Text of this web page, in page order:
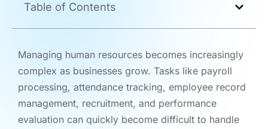
Table of Contents
Managing human resources becomes increasingly
complex as businesses grow. Tasks like payroll
processing, attendance tracking, employee record
management, recruitment, and performance
evaluation can quickly become difficult to handle